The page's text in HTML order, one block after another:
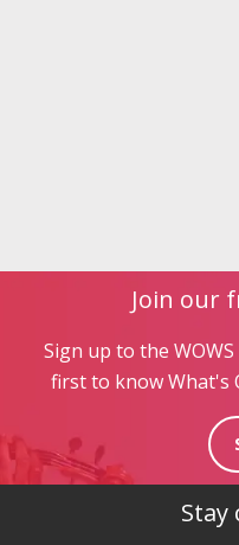
Join our
Sign up to the
first to know What's
Stay